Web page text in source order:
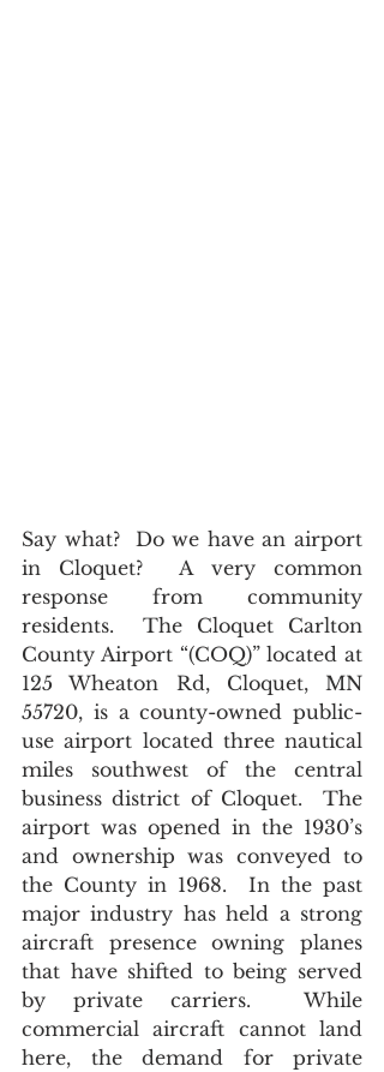
Say what?  Do we have an airport
in Cloquet?  A very common
response from community
residents.  The Cloquet Carlton
County Airport “(COQ)” located at
125 Wheaton Rd, Cloquet, MN
55720, is a county-owned public-
use airport located three nautical
miles southwest of the central
business district of Cloquet.  The
airport was opened in the 1930’s
and ownership was conveyed to
the County in 1968.  In the past
major industry has held a strong
aircraft presence owning planes
that have shifted to being served
by private carriers.  While
commercial aircraft cannot land
here, the demand for private